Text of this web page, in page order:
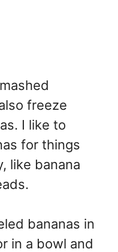
freeze
I like to
for things
like banana
bananas in
in a bowl and